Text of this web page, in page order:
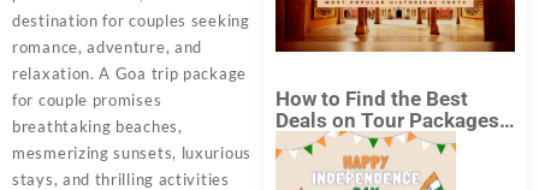
destination for couples seeking
romance, adventure, and
relaxation. A Goa trip package
for couple promises
breathtaking beaches,
mesmerizing sunsets, luxurious
stays, and thrilling activities
How to Find the Best
Deals on Tour Packages
in India from Mumbai?